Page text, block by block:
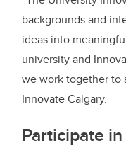
“The University
backgrounds and
ideas into
university and
we work together
Innovate Calgary.
Participate